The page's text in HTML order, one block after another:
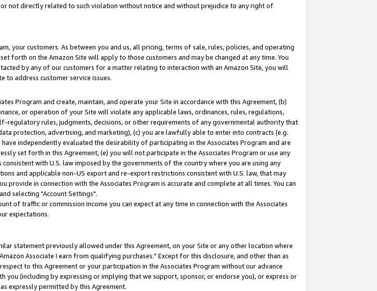
not directly related to such violation without notice and without prejudice to any right of
your customers. As between you and us, all pricing, terms of sale, rules, policies, and operating
forth on the Amazon Site will apply to those customers and may be changed at any time. You
by any of our customers for a matter relating to interaction with an Amazon Site, you will
address customer service issues.
Program and create, maintain, and operate your Site in accordance with this Agreement, (b)
or operation of your Site will violate any applicable laws, ordinances, rules, regulations,
regulatory rules, judgments, decisions, or other requirements of any governmental authority that
protection, advertising, and marketing), (c) you are lawfully able to enter into contracts (e.g.
independently evaluated the desirability of participating in the Associates Program and are
set forth in this Agreement, (e) you will not participate in the Associates Program or use any
with U.S. law imposed by the governments of the country where you are using any
and applicable non-US export and re-export restrictions consistent with U.S. law, that may
in connection with the Associates Program is accurate and complete at all times. You can
selecting "Account Settings".
of traffic or commission income you can expect at any time in connection with the Associates
expectations.
statement previously allowed under this Agreement, on your Site or any other location where
Associate I earn from qualifying purchases." Except for this disclosure, and other than as
to this Agreement or your participation in the Associates Program without our advance
(including by expressing or implying that we support, sponsor, or endorse you), or express or
expressly permitted by this Agreement.